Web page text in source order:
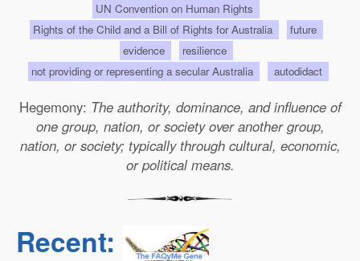
UN Convention on Human Rights
Rights of the Child and a Bill of Rights for Australia
future
evidence
resilience
not providing or representing a secular Australia
autodidact
Hegemony: The authority, dominance, and influence of
one group, nation, or society over another group,
nation, or society; typically through cultural, economic,
or political means.
Recent: